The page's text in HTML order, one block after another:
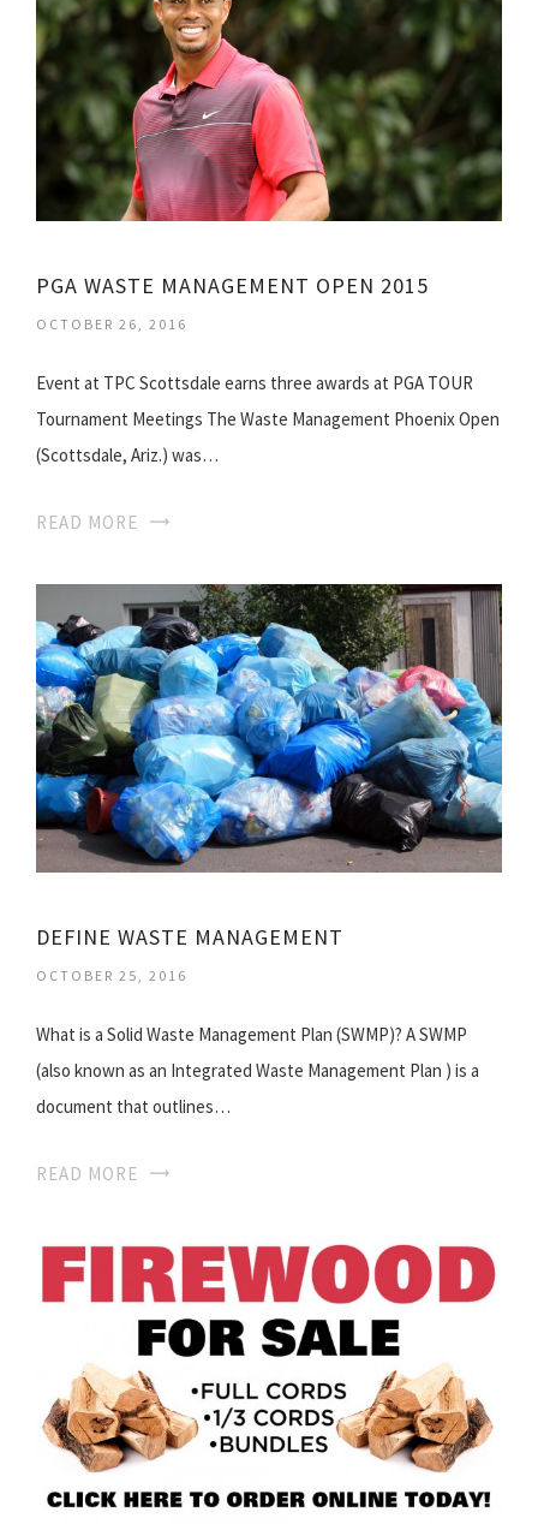
PGA WASTE MANAGEMENT OPEN 2015
OCTOBER 26, 2016
Event at TPC Scottsdale earns three awards at PGA TOUR
Tournament Meetings The Waste Management Phoenix Open
(Scottsdale, Ariz.) was…
READ MORE
DEFINE WASTE MANAGEMENT
OCTOBER 25, 2016
What is a Solid Waste Management Plan (SWMP)? A SWMP
(also known as an Integrated Waste Management Plan ) is a
document that outlines…
READ MORE